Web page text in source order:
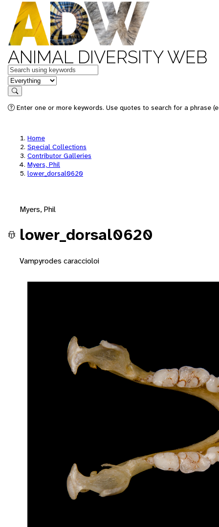
ANIMAL DIVERSITY WEB
Keywords
in feature
Search
Enter one or more keywords. Use quotes to search for a phrase
Home
Special Collections
Contributor Galleries
Myers, Phil
lower_dorsal0620
Myers, Phil
lower_dorsal0620
Vampyrodes caraccioloi